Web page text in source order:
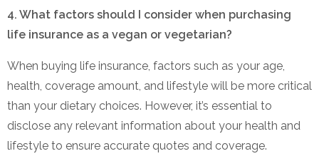
4. What factors should I consider when purchasing
life insurance as a vegan or vegetarian?
When buying life insurance, factors such as your age,
health, coverage amount, and lifestyle will be more critical
than your dietary choices. However, it’s essential to
disclose any relevant information about your health and
lifestyle to ensure accurate quotes and coverage.